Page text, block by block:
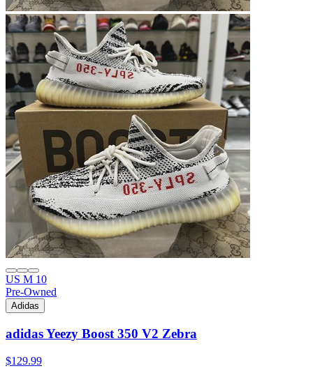
US M 10
Pre-Owned
Adidas
adidas Yeezy Boost 350 V2 Zebra
$129.99